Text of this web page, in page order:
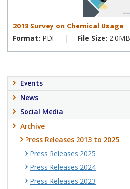
2018 Survey on Chemical Usage
Format: PDF | File Size: 2.0MB
Events
News
Social Media
Archive
Press Releases 2013 to 2025
Press Releases 2025
Press Releases 2024
Press Releases 2023